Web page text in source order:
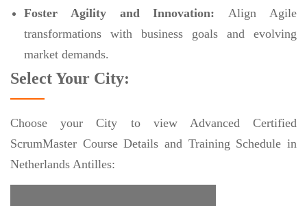
Foster Agility and Innovation: Align Agile
transformations with business goals and evolving
market demands.
Select Your City:
Choose your City to view Advanced Certified
ScrumMaster Course Details and Training Schedule in
Netherlands Antilles: